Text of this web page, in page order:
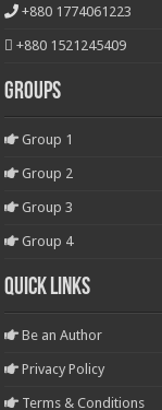
+880 1774061223
+880 1521245409
Groups
Group 1
Group 2
Group 3
Group 4
Quick Links
Be an Author
Privacy Policy
Terms & Conditions